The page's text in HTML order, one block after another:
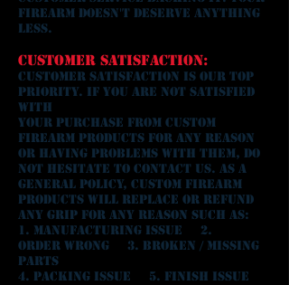
firearm doesn't deserve anything
less.
CUSTOMER SATISFACTION:
Customer satisfaction is our top
priority. If you are not satisfied
with
your purchase from CUSTOM
FIREARM PRODUCTS for any reason
or having problems with them, do
not hesitate to contact us. As a
general policy, CUSTOM FIREARM
PRODUCTS will replace or refund
any grip for any reason such as:
1. Manufacturing Issue 2.
Order Wrong 3. Broken / Missing
Parts
4. Packing Issue 5. Finish Issue